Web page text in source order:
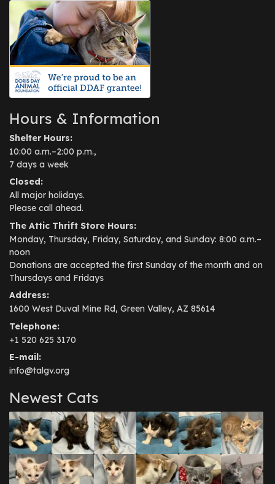
Hours & Information
Shelter Hours:
10:00 a.m.–2:00 p.m.,
7 days a week
Closed:
All major holidays.
Please call ahead.
The Attic Thrift Store Hours:
Monday, Thursday, Friday, Saturday, and Sunday: 8:00 a.m.–
noon
Donations are accepted the first Sunday of the month and on
Thursdays and Fridays
Address:
1600 West Duval Mine Rd, Green Valley, AZ 85614
Telephone:
+1 520 625 3170
E-mail:
info@talgv.org
Newest Cats